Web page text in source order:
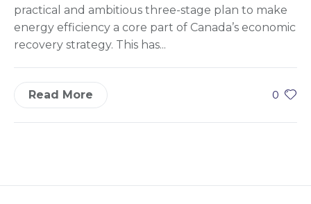
practical and ambitious three-stage plan to make
energy efficiency a core part of Canada’s economic
recovery strategy. This has...
0
Read More